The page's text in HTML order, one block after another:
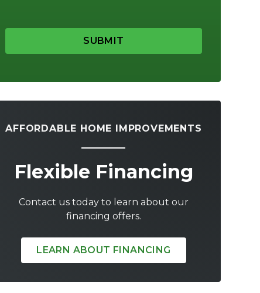
SUBMIT
AFFORDABLE HOME IMPROVEMENTS
Flexible Financing
Contact us today to learn about our
financing offers.
LEARN ABOUT FINANCING